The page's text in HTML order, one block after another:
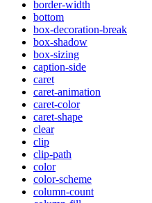
border-width
bottom
box-decoration-break
box-shadow
box-sizing
caption-side
caret
caret-animation
caret-color
caret-shape
clear
clip
clip-path
color
color-scheme
column-count